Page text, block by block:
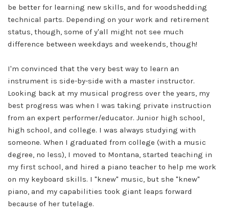
be better for learning new skills, and for woodshedding
technical parts. Depending on your work and retirement
status, though, some of y'all might not see much
difference between weekdays and weekends, though!
I'm convinced that the very best way to learn an
instrument is side-by-side with a master instructor.
Looking back at my musical progress over the years, my
best progress was when I was taking private instruction
from an expert performer/educator. Junior high school,
high school, and college. I was always studying with
someone. When I graduated from college (with a music
degree, no less), I moved to Montana, started teaching in
my first school, and hired a piano teacher to help me work
on my keyboard skills. I "knew" music, but she "knew"
piano, and my capabilities took giant leaps forward
because of her tutelage.